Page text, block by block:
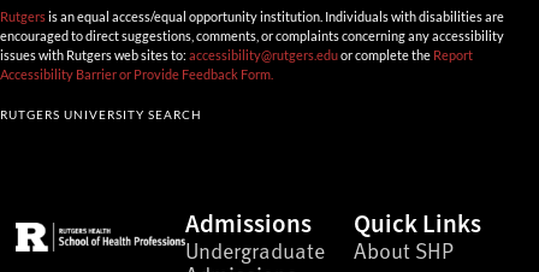
Rutgersis an equal access/equal opportunity institution. Individuals with disabilities are
encouraged to direct suggestions, comments, or complaints concerning any accessibility
issues with Rutgers web sites to: accessibility@rutgers.eduor complete the Report
Accessibility Barrier or Provide Feedback Form.
RUTGERS UNIVERSITY SEARCH
Admissions
Undergraduate
Quick Links
About SHP